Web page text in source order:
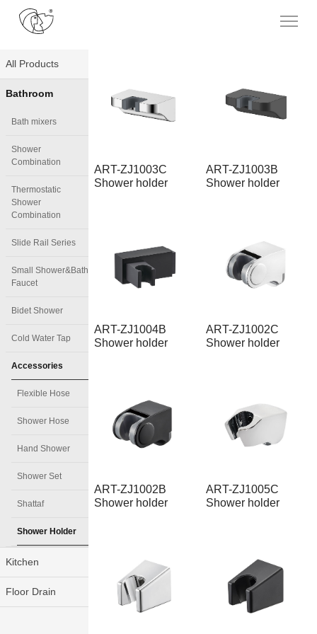
All Products
Bathroom
Bath mixers
Shower
Combination
Thermostatic
Shower
Combination
Slide Rail Series
Small Shower&Bath
Faucet
Bidet Shower
Cold Water Tap
Accessories
Flexible Hose
Shower Hose
Hand Shower
Shower Set
Shattaf
Shower Holder
Kitchen
Floor Drain
ART-ZJ1003C
Shower holder
ART-ZJ1003B
Shower holder
ART-ZJ1004B
Shower holder
ART-ZJ1002C
Shower holder
ART-ZJ1002B
Shower holder
ART-ZJ1005C
Shower holder